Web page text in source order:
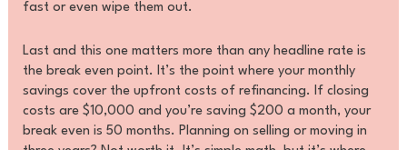
fast or even wipe them out.
Last and this one matters more than any headline rate is
the break even point. It’s the point where your monthly
savings cover the upfront costs of refinancing. If closing
costs are $10,000 and you’re saving $200 a month, your
break even is 50 months. Planning on selling or moving in